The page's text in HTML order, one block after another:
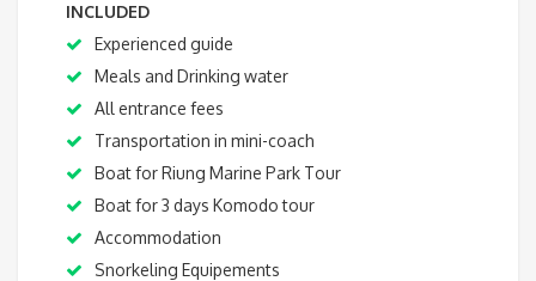
INCLUDED
Experienced guide
Meals and Drinking water
All entrance fees
Transportation in mini-coach
Boat for Riung Marine Park Tour
Boat for 3 days Komodo tour
Accommodation
Snorkeling Equipements